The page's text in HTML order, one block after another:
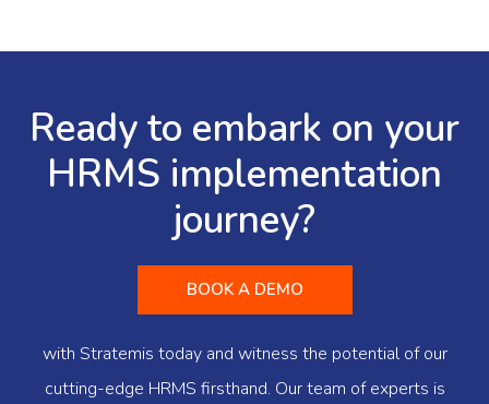
Ready to embark on your
HRMS implementation
journey?
BOOK A DEMO
with Stratemis today and witness the potential of our
cutting-edge HRMS firsthand. Our team of experts is